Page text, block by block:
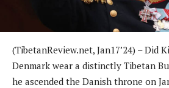
(TibetanReview.net, Jan17’24) – Did
Denmark wear a distinctly Tibetan
he ascended the Danish throne on